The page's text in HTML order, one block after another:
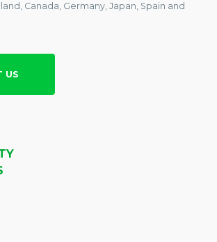
Canada, Germany, Japan, Spain and
US